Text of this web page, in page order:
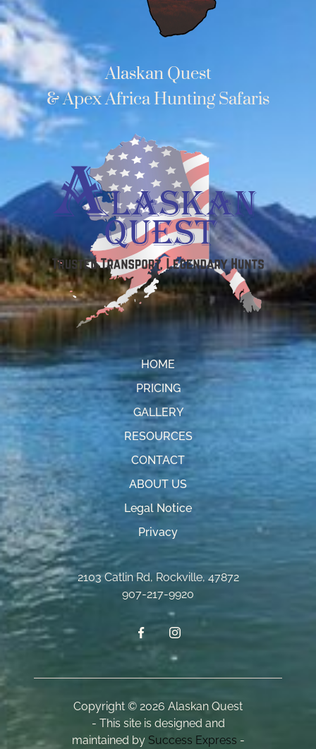
Alaskan Quest
& Apex Africa Hunting Safaris
HOME
PRICING
GALLERY
RESOURCES
CONTACT
ABOUT US
Legal Notice
Privacy
2103 Catlin Rd, Rockville, 47872
907-217-9920
Copyright © 2026 Alaskan Quest
- This site is designed and
maintained by Success Express -